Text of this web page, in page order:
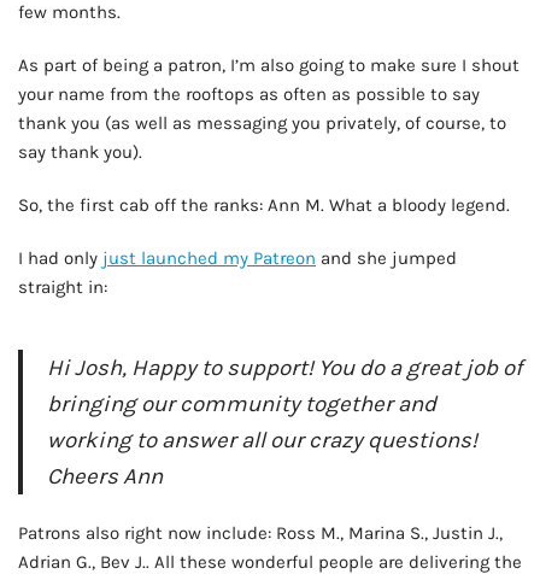
few months.
As part of being a patron, I’m also going to make sure I shout
your name from the rooftops as often as possible to say
thank you (as well as messaging you privately, of course, to
say thank you).
So, the first cab off the ranks: Ann M. What a bloody legend.
I had only just launched my Patreon and she jumped
straight in:
Hi Josh, Happy to support! You do a great job of
bringing our community together and
working to answer all our crazy questions!
Cheers Ann
Patrons also right now include: Ross M., Marina S., Justin J.,
Adrian G., Bev J.. All these wonderful people are delivering the